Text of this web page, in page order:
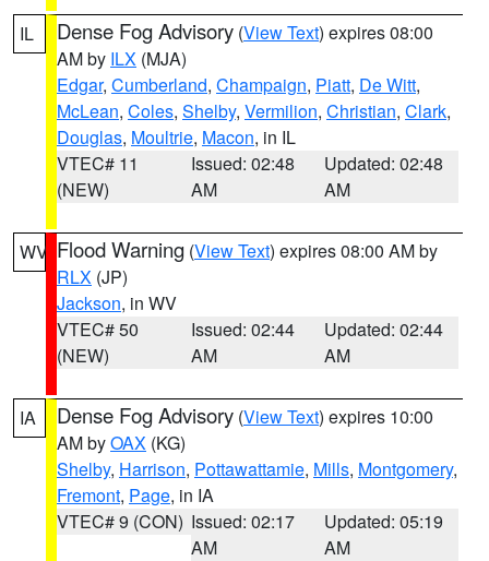
IL Dense Fog Advisory (View Text) expires 08:00
AM by ILX (MJA)
Edgar, Cumberland, Champaign, Piatt, De Witt,
McLean, Coles, Shelby, Vermilion, Christian, Clark,
Douglas, Moultrie, Macon, in IL
VTEC# 11
(NEW)
Issued: 02:48
AM
Updated: 02:48
AM
WV Flood Warning (View Text) expires 08:00 AM by
RLX (JP)
Jackson, in WV
VTEC# 50
(NEW)
Issued: 02:44
AM
Updated: 02:44
AM
IA Dense Fog Advisory (View Text) expires 10:00
AM byOAX (KG)
Shelby, Harrison, Pottawattamie, Mills, Montgomery,
Fremont, Page, in IA
VTEC# 9 (CON) Issued: 02:17
AM
Updated: 05:19
AM